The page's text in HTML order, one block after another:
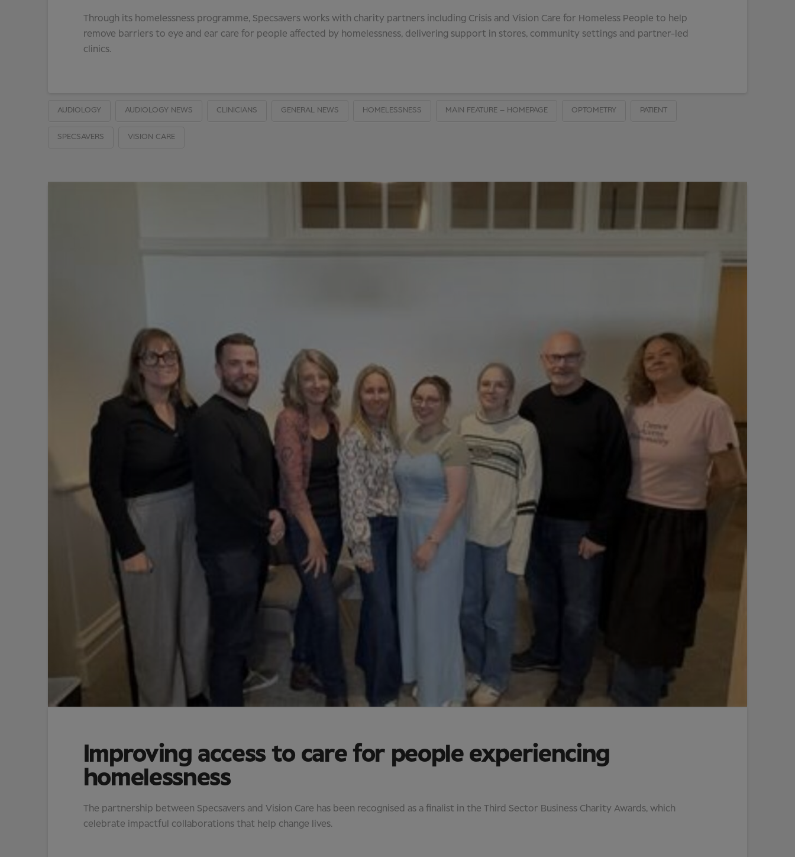
Through its homelessness programme, Specsavers works with charity partners including Crisis and Vision Care for Homeless People to help
remove barriers to eye and ear care for people affected by homelessness, delivering support in stores, community settings and partner-led
clinics.
AUDIOLOGY AUDIOLOGY NEWS CLINICIANS GENERAL NEWS HOMELESSNESS MAIN FEATURE – HOMEPAGE OPTOMETRY PATIENT
SPECSAVERS VISION CARE
Improving access to care for people experiencing
homelessness
The partnership between Specsavers and Vision Care has been recognised as a finalist in the Third Sector Business Charity Awards, which
celebrate impactful collaborations that help change lives.